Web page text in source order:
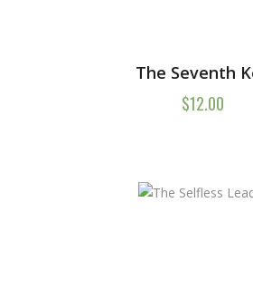
The Seventh
$12.00